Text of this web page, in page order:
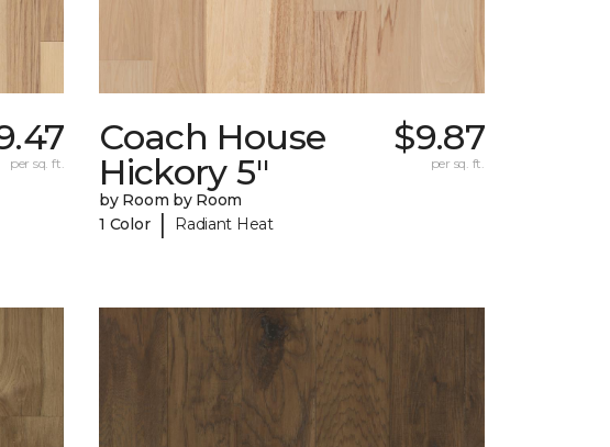
per sq. ft.
Coach House
Hickory 5"
by Room by Room
1 Color | Radiant Heat
$9.87
per sq. ft.